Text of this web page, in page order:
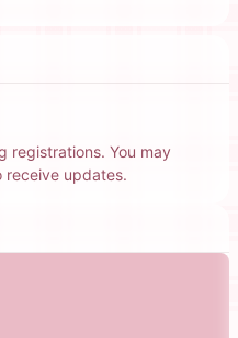
registrations. You may
receive updates.